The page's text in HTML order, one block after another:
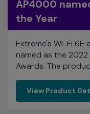
Awards. The